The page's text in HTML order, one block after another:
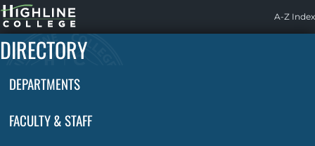
Highline
Home
A-Z Index
DIRECTORY
DEPARTMENTS
FACULTY & STAFF